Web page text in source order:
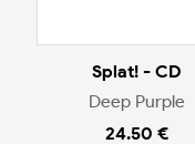
Splat! - CD
Deep Purple
24.50 €